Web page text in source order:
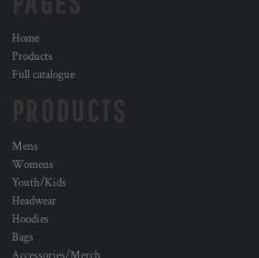
Home
Products
Full catalogue
Mens
Womens
Youth/Kids
Headwear
Hoodies
Bags